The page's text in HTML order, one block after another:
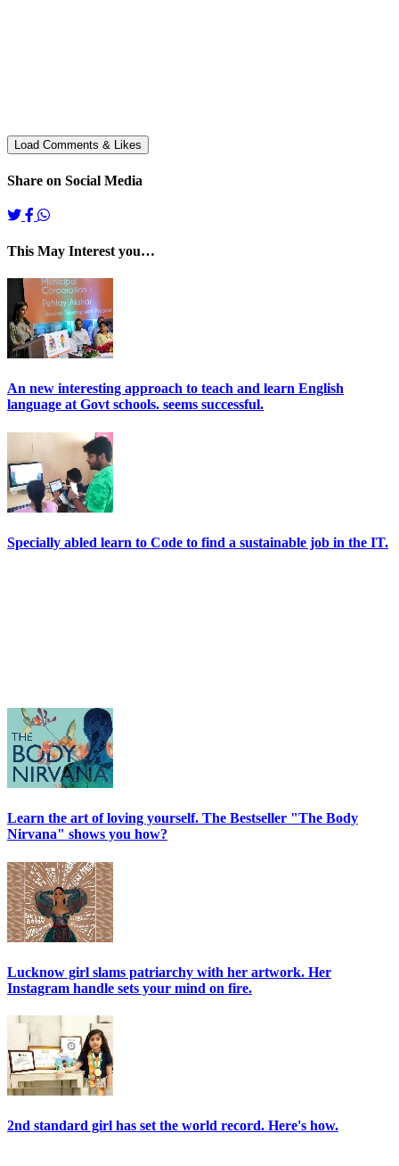
Share on Social Media
This May Interest you…
An new interesting approach to teach and learn English
language at Govt schools. seems successful.
Specially abled learn to Code to find a sustainable job in the IT.
Learn the art of loving yourself. The Bestseller "The Body
Nirvana" shows you how?
Lucknow girl slams patriarchy with her artwork. Her
Instagram handle sets your mind on fire.
2nd standard girl has set the world record. Here's how.